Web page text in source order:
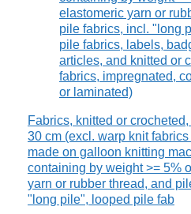
elastomeric yarn or
pile fabrics, incl. "long
pile fabrics, labels,
articles, and knitted or
fabrics, impregnated,
or laminated)
Fabrics, knitted or
30 cm (excl. warp knit
made on galloon knitting
containing by weight >= 5%
yarn or rubber thread, and
"long pile", looped pile fab